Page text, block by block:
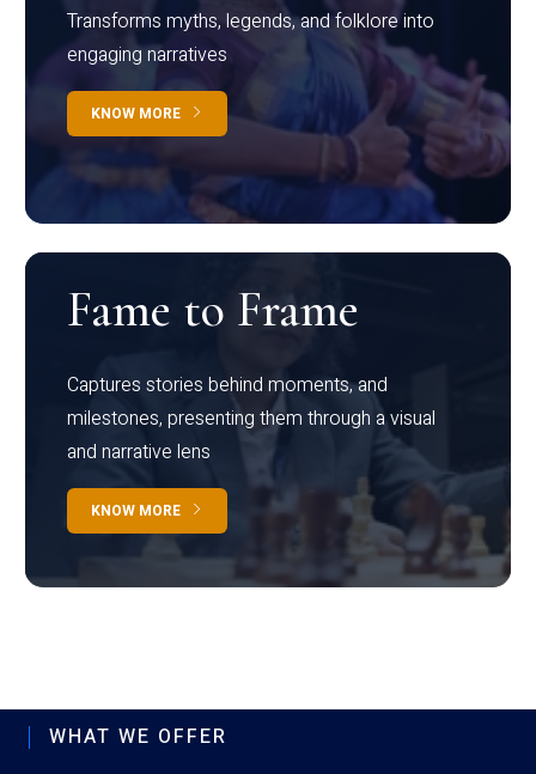
Transforms myths, legends, and folklore into
engaging narratives
KNOW MORE
Fame to Frame
Captures stories behind moments, and
milestones, presenting them through a visual
and narrative lens
KNOW MORE
WHAT WE OFFER